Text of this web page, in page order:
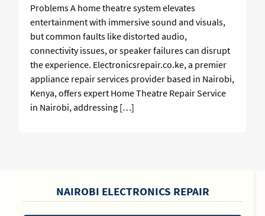
Problems A home theatre system elevates
entertainment with immersive sound and visuals,
but common faults like distorted audio,
connectivity issues, or speaker failures can disrupt
the experience. Electronicsrepair.co.ke, a premier
appliance repair services provider based in Nairobi,
Kenya, offers expert Home Theatre Repair Service
in Nairobi, addressing […]
NAIROBI ELECTRONICS REPAIR